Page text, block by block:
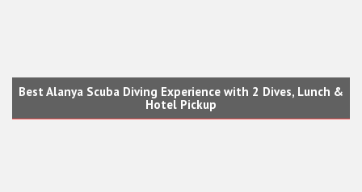
Best Alanya Scuba Diving Experience with 2 Dives, Lunch &
Hotel Pickup